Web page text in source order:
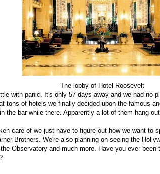
The lobby of Hotel Roosevelt
with panic. It's only 57 days away and we had no
tons of hotels we finally decided upon the famous
the bar while there. Apparently a lot of them hang
care of we just have to figure out how we want to
Brothers. We're also planning on seeing the
Observatory and much more. Have you ever